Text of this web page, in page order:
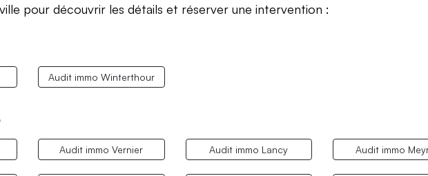
pour découvrir les détails et réserver une intervention :
Audit immo Winterthour
Audit immo Vernier Audit immo Lancy Audit immo